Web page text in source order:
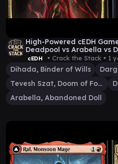
High-Powered cEDH
Deadpool vs Arabella vs
cEDH • Crack the Stack • 1
Dihada, Binder of Wills
Tevesh Szat, Doom of Fools
Arabella, Abandoned Doll